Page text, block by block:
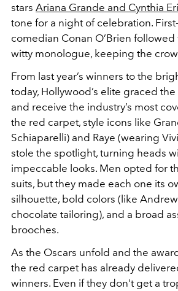
stars Ariana Grande and Cynthia
tone for a night of celebration.
comedian Conan O’Brien
witty monologue, keeping the
From last year’s winners to the
today, Hollywood’s elite graced
and receive the industry’s most
the red carpet, style icons like
Schiaparelli) and Raye (wearing
stole the spotlight, turning heads
impeccable looks. Men opted for
suits, but they made each one its
silhouette, bold colors (like
chocolate tailoring), and a broad
brooches.
As the Oscars unfold and the
the red carpet has already
winners. Even if they don't get a